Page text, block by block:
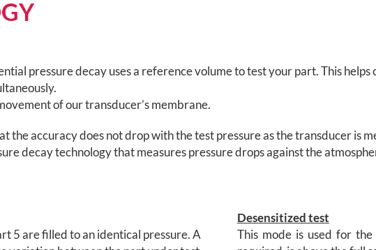
pressure decay uses a reference volume to test your part. This
of our transducer’s membrane.
the accuracy does not drop with the test pressure as the transducer is
decay technology that measures pressure drops against the
5 are filled to an identical pressure. A
Desensitized test
This mode is used for